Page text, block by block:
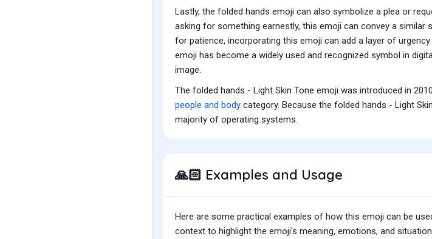
Lastly, the folded hands emoji can also symbolize a plea or
asking for something earnestly, this emoji can convey a similar
for patience, incorporating this emoji can add a layer of
emoji has become a widely used and recognized symbol in
image.
The folded hands - Light Skin Tone emoji was introduced in
people and body category. Because the folded hands - Light
majority of operating systems.
🙏🏻 Examples and Usage
Here are some practical examples of how this emoji can be
context to highlight the emoji's meaning, emotions, and